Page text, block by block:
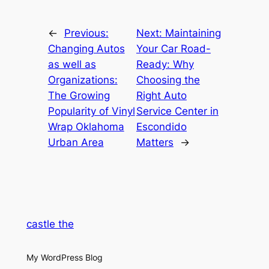
←
Previous:
Changing Autos
as well as
Organizations:
The Growing
Popularity of Vinyl
Wrap Oklahoma
Urban Area
Next: Maintaining
Your Car Road-
Ready: Why
Choosing the
Right Auto
Service Center in
Escondido
Matters
→
castle the
My WordPress Blog